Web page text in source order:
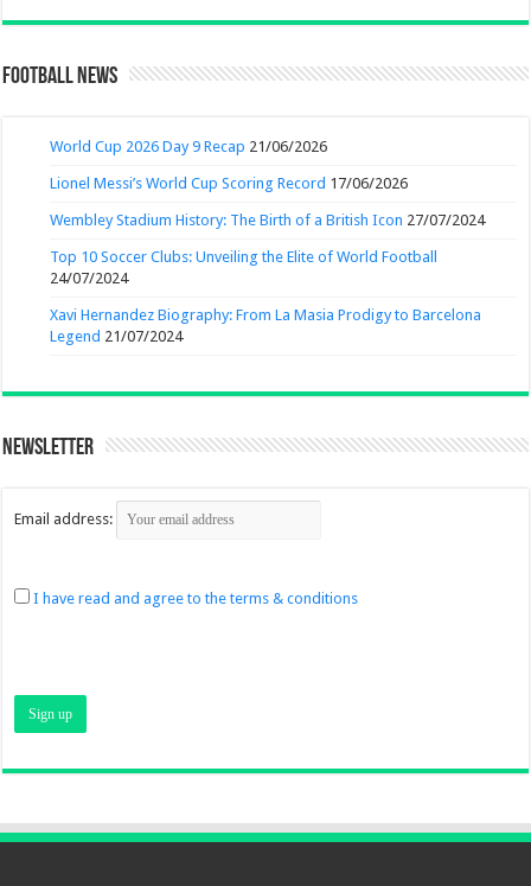
Football News
World Cup 2026 Day 9 Recap 21/06/2026
Lionel Messi’s World Cup Scoring Record 17/06/2026
Wembley Stadium History: The Birth of a British Icon 27/07/2024
Top 10 Soccer Clubs: Unveiling the Elite of World Football
24/07/2024
Xavi Hernandez Biography: From La Masia Prodigy to Barcelona
Legend 21/07/2024
Newsletter
Email address:
I have read and agree to the terms & conditions